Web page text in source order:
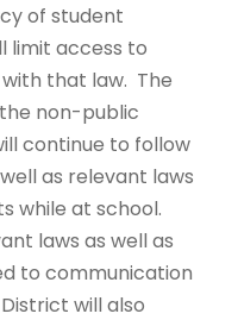
of student
limit access to
that law. The
non-public
continue to follow
as relevant laws
while at school.
laws as well as
to communication
will also